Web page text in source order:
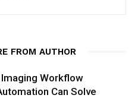
FROM AUTHOR
Workflow
Can Solve